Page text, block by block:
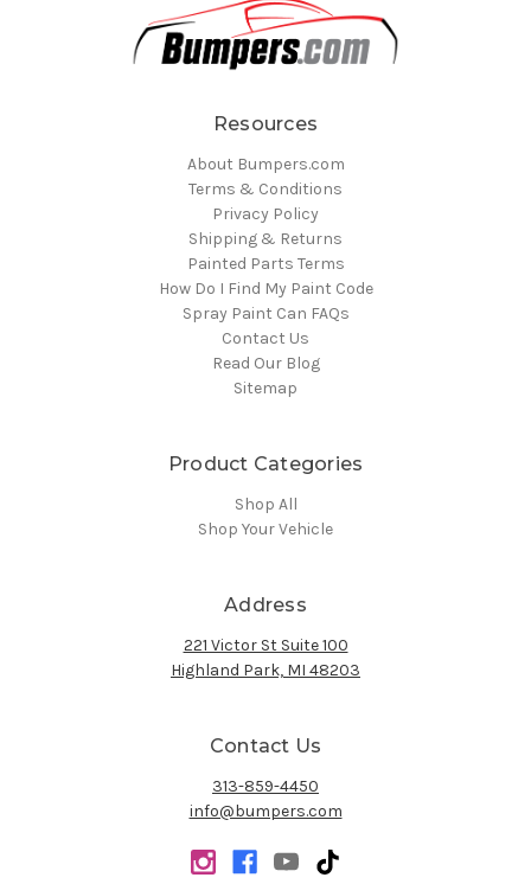
Resources
About Bumpers.com
Terms & Conditions
Privacy Policy
Shipping & Returns
Painted Parts Terms
How Do I Find My Paint Code
Spray Paint Can FAQs
Contact Us
Read Our Blog
Sitemap
Product Categories
Shop All
Shop Your Vehicle
Address
221 Victor St Suite 100
Highland Park, MI 48203
Contact Us
313-859-4450
info@bumpers.com